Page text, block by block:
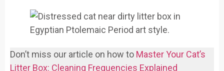
Don’t miss our article on how to Master Your Cat’s
Litter Box: Cleaning Frequencies Explained